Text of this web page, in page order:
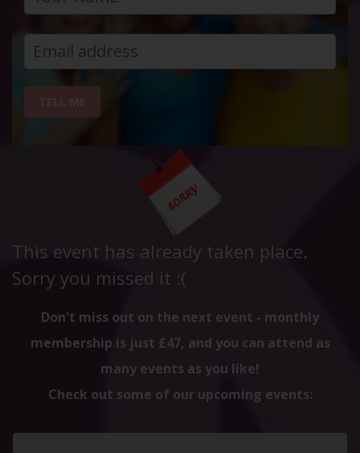
This event has already taken place.
Sorry you missed it :(
Don't miss out on the next event - monthly
membership is just £47, and you can attend as
many events as you like!
Check out some of our upcoming events: